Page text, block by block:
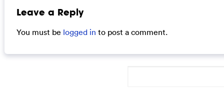
Leave a Reply
You must be logged in to post a comment.